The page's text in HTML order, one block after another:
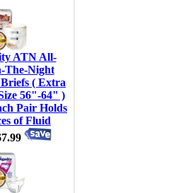
ATN All-
The-Night
( Extra
56"-64" )
Pair Holds
of Fluid